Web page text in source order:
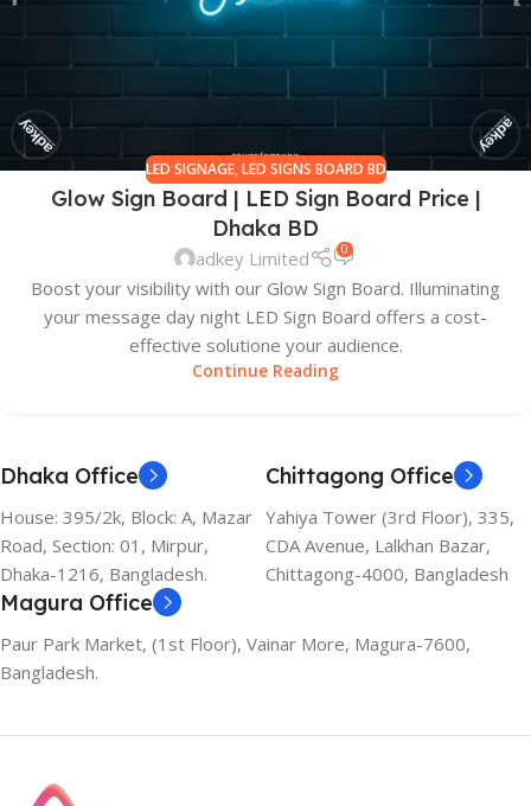
LED SIGNAGE,LED SIGNS BOARD BD
Glow Sign Board | LED Sign Board Price |
Dhaka BD
adkey Limited 0
Boost your visibility with our Glow Sign Board. Illuminating
your message day night LED Sign Board offers a cost-
effective solutione your audience.
Continue Reading
Dhaka Office
House: 395/2k, Block: A, Mazar
Road, Section: 01, Mirpur,
Dhaka-1216, Bangladesh.
Chittagong Office
Yahiya Tower (3rd Floor), 335,
CDA Avenue, Lalkhan Bazar,
Chittagong-4000, Bangladesh
Magura Office
Paur Park Market, (1st Floor), Vainar More, Magura-7600,
Bangladesh.